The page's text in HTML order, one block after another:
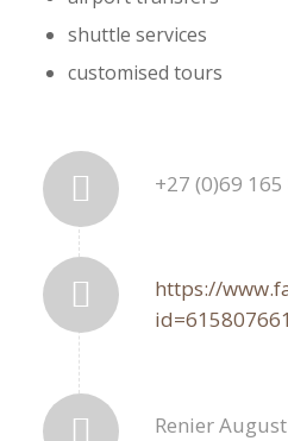
shuttle services
customised tours
+27 (0)69
https://
Renier